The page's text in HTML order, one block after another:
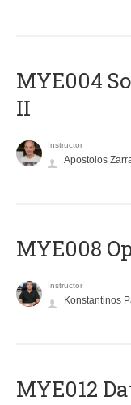
MYE004
II
Instructor
Apostolos
MYE008
Instructor
Konstantinos
MYE012